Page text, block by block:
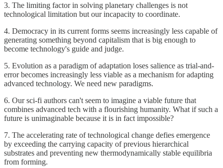
3. The limiting factor in solving planetary challenges is not
technological limitation but our incapacity to coordinate.
4. Democracy in its current forms seems increasingly less capable of
generating something beyond capitalism that is big enough to
become technology's guide and judge.
5. Evolution as a paradigm of adaptation loses salience as trial-and-
error becomes increasingly less viable as a mechanism for adapting
advanced technology. We need new paradigms.
6. Our sci-fi authors can't seem to imagine a viable future that
combines advanced tech with a flourishing humanity. What if such a
future is unimaginable because it is in fact impossible?
7. The accelerating rate of technological change defies emergence
by exceeding the carrying capacity of previous hierarchical
substrates and preventing new thermodynamically stable equilibria
from forming.